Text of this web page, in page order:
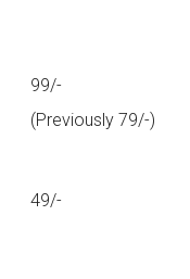
99/-
(Previously 79/-)
49/-